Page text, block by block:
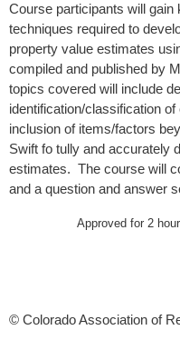
Course participants will gain
techniques required to
property value estimates
compiled and published by
topics covered will include
identification/classification
inclusion of items/factors
Swift fo tully and accurately
estimates. The course will
and a question and answer
Approved for 2
© Colorado Association of